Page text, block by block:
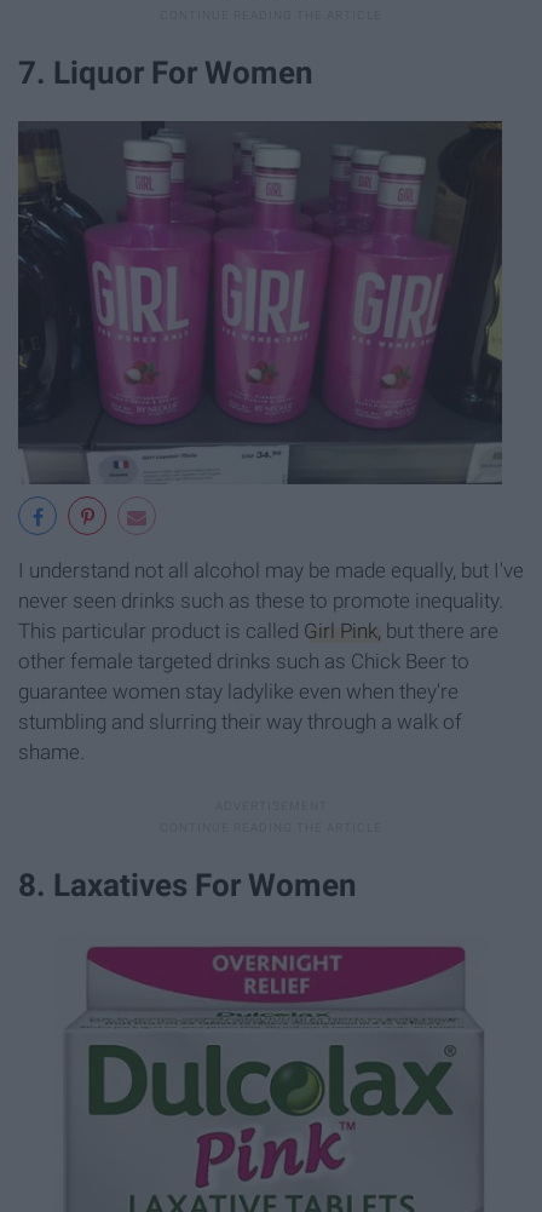
7. Liquor For Women
I understand not all alcohol may be made equally, but I've
never seen drinks such as these to promote inequality.
This particular product is called Girl Pink, but there are
other female targeted drinks such as Chick Beer to
guarantee women stay ladylike even when they're
stumbling and slurring their way through a walk of
shame.
8. Laxatives For Women